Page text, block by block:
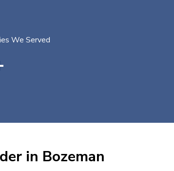
We Served
in Bozeman